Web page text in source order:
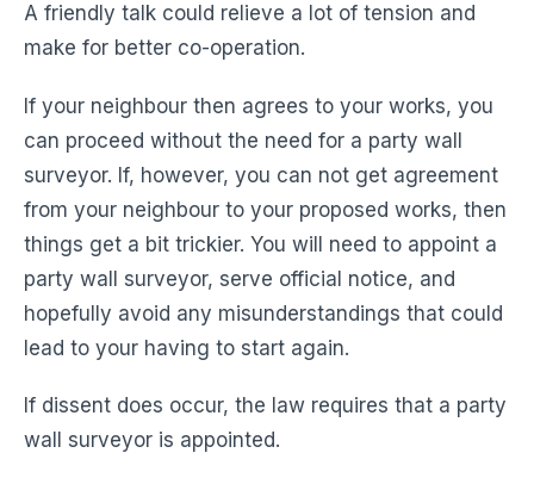
A friendly talk could relieve a lot of tension and
make for better co-operation.
If your neighbour then agrees to your works, you
can proceed without the need for a party wall
surveyor. If, however, you can not get agreement
from your neighbour to your proposed works, then
things get a bit trickier. You will need to appoint a
party wall surveyor, serve official notice, and
hopefully avoid any misunderstandings that could
lead to your having to start again.
If dissent does occur, the law requires that a party
wall surveyor is appointed.